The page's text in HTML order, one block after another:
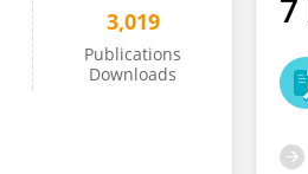
3,019
Publications
Downloads
7